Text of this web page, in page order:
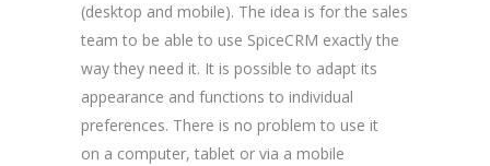
(desktop and mobile). The idea is for the sales
team to be able to use SpiceCRM exactly the
way they need it. It is possible to adapt its
appearance and functions to individual
preferences. There is no problem to use it
on a computer, tablet or via a mobile